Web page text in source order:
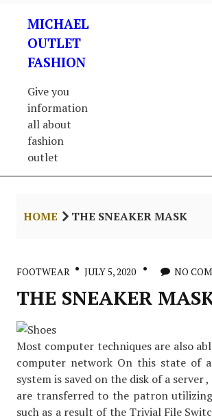
content
MICHAEL
OUTLET
FASHION
Give you
information
all about
fashion
outlet
HOME THE SNEAKER MASK
FOOTWEAR JULY 5, 2020 NO
THE SNEAKER
Most computer techniques are also
computer network On this state of
system is saved on the disk of a server
are transferred to the patron
such as a result of the Trivial File